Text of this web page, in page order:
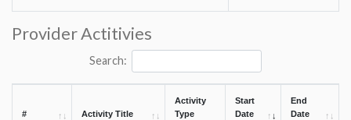
Provider Actitivies
Search:
# Activity Title
Activity
Type
Start
Date
End
Date